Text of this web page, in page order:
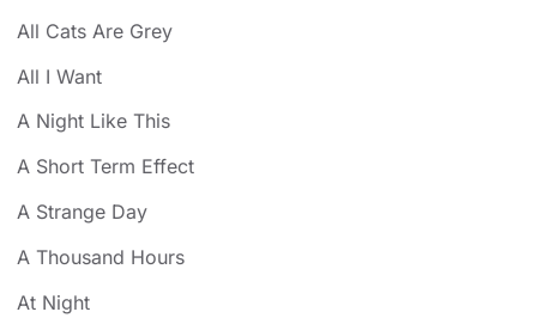
All Cats Are Grey
All I Want
A Night Like This
A Short Term Effect
A Strange Day
A Thousand Hours
At Night